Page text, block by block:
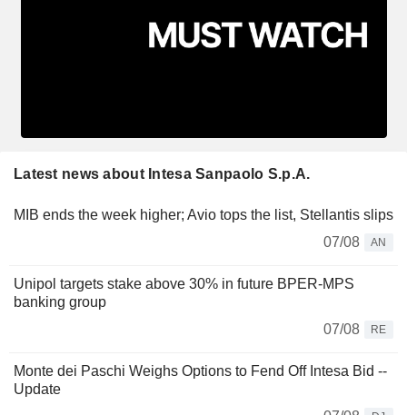
Latest news about Intesa Sanpaolo S.p.A.
MIB ends the week higher; Avio tops the list, Stellantis slips
07/08
AN
Unipol targets stake above 30% in future BPER-MPS
banking group
07/08
RE
Monte dei Paschi Weighs Options to Fend Off Intesa Bid --
Update